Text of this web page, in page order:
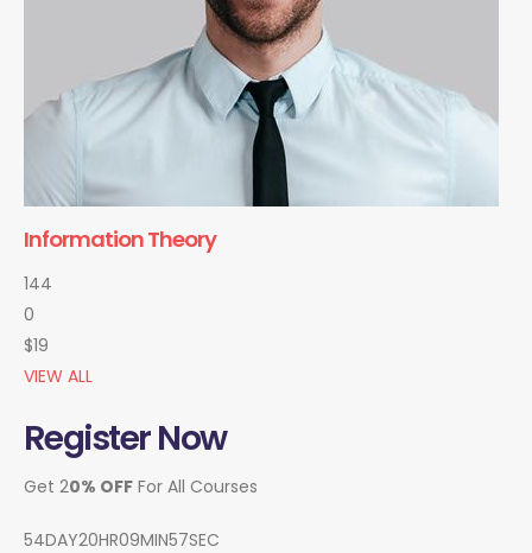
Information Theory
144
0
$19
VIEW ALL
Register Now
Get 20% OFF For All Courses
54DAY20HR09MIN57SEC